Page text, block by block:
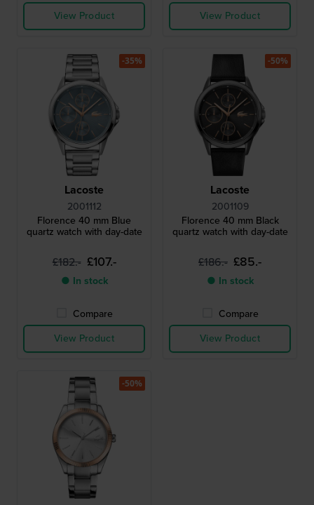
View Product
View Product
Lacoste
2001112
Florence 40 mm Blue
quartz watch with day-date
£182.- £107.-
● In stock
Compare
View Product
-35%
Lacoste
2001109
Florence 40 mm Black
quartz watch with day-date
£186.- £85.-
● In stock
Compare
View Product
-50%
-50%